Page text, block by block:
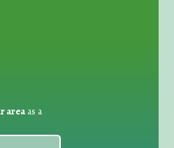
areaas a